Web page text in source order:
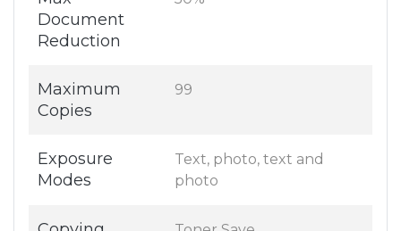
Document
Reduction
Maximum
Copies
99
Exposure
Modes
Text, photo, text and
photo